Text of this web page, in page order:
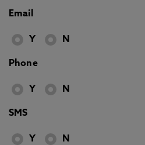
Email
Y N
Phone
Y N
SMS
Y N